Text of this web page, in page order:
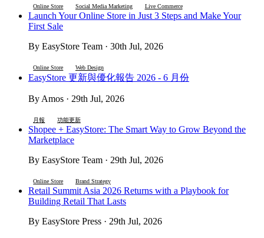
Online Store Social Media Marketing Live Commerce
Launch Your Online Store in Just 3 Steps and Make Your
First Sale
By EasyStore Team · 30th Jul, 2026
Online Store Web Design
EasyStore 更新與優化報告 2026 - 6 月份
By Amos · 29th Jul, 2026
月報 功能更新
Shopee + EasyStore: The Smart Way to Grow Beyond the
Marketplace
By EasyStore Team · 29th Jul, 2026
Online Store Brand Strategy
Retail Summit Asia 2026 Returns with a Playbook for
Building Retail That Lasts
By EasyStore Press · 29th Jul, 2026